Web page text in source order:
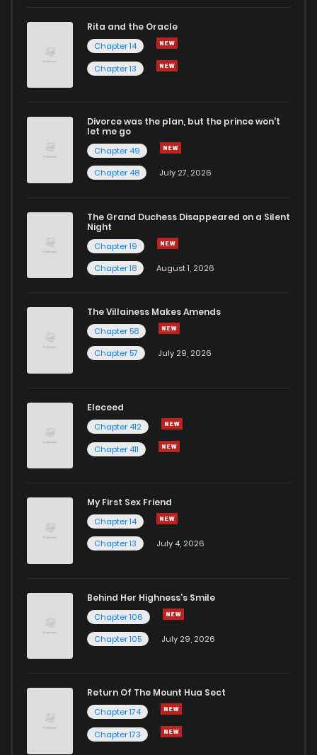
Rita and the Oracle
Chapter 14
Chapter 13
Divorce was the plan, but the prince won't
let me go
Chapter 49
Chapter 48
July 27, 2026
The Grand Duchess Disappeared on a Silent
Night
Chapter 19
Chapter 18
August 1, 2026
The Villainess Makes Amends
Chapter 58
Chapter 57
July 29, 2026
Eleceed
Chapter 412
Chapter 411
My First Sex Friend
Chapter 14
Chapter 13
July 4, 2026
Behind Her Highness’s Smile
Chapter 106
Chapter 105
July 29, 2026
Return Of The Mount Hua Sect
Chapter 174
Chapter 173